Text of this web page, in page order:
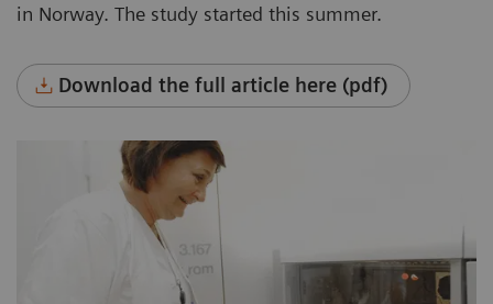
in Norway. The study started this summer.
Download the full article here (pdf)